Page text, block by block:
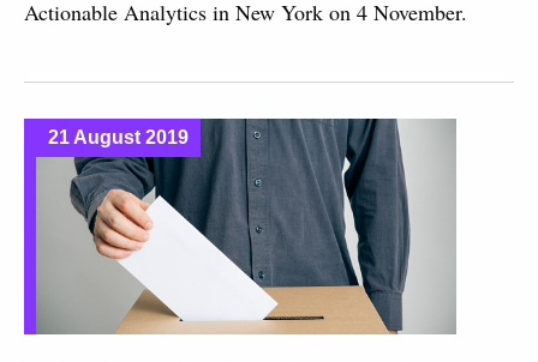
Actionable Analytics in New York on 4 November.
21 August 2019